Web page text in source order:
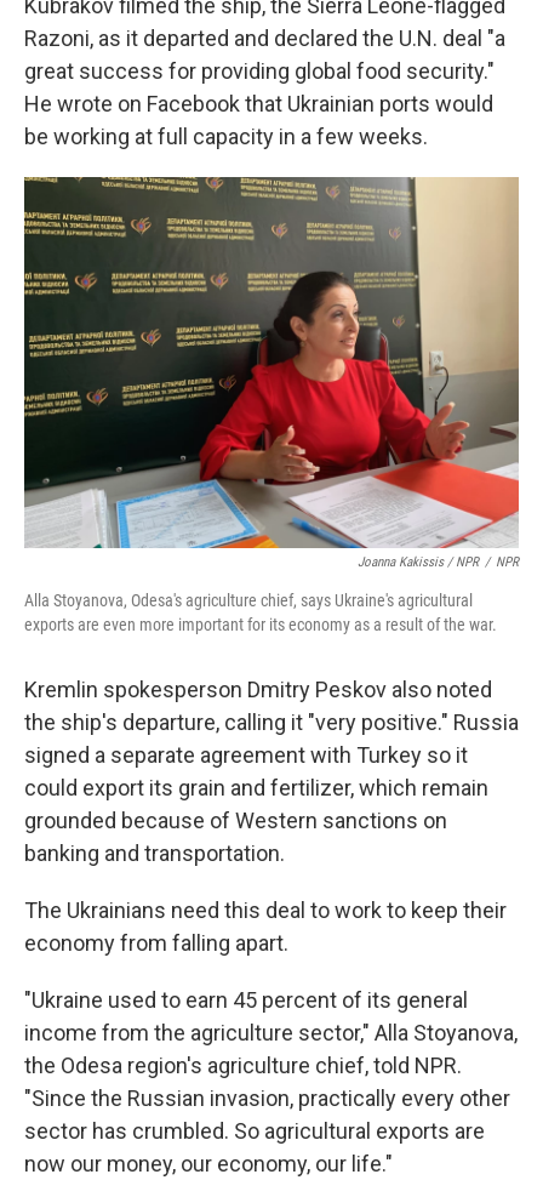
Kubrakov filmed the ship, the Sierra Leone-flagged
Razoni, as it departed and declared the U.N. deal "a
great success for providing global food security."
He wrote on Facebook that Ukrainian ports would
be working at full capacity in a few weeks.
Joanna Kakissis / NPR / NPR
Alla Stoyanova, Odesa's agriculture chief, says Ukraine's agricultural
exports are even more important for its economy as a result of the war.
Kremlin spokesperson Dmitry Peskov also noted
the ship's departure, calling it "very positive." Russia
signed a separate agreement with Turkey so it
could export its grain and fertilizer, which remain
grounded because of Western sanctions on
banking and transportation.
The Ukrainians need this deal to work to keep their
economy from falling apart.
"Ukraine used to earn 45 percent of its general
income from the agriculture sector," Alla Stoyanova,
the Odesa region's agriculture chief, told NPR.
"Since the Russian invasion, practically every other
sector has crumbled. So agricultural exports are
now our money, our economy, our life."